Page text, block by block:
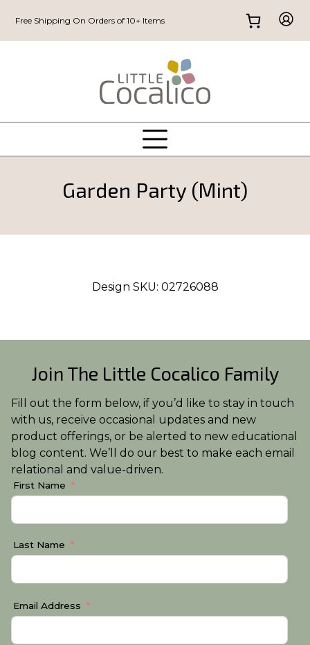
Free Shipping On Orders of 10+ Items
Garden Party (Mint)
Design SKU: 02726088
Join The Little Cocalico Family
Fill out the form below, if you’d like to stay in touch
with us, receive occasional updates and new
product offerings, or be alerted to new educational
blog content. We’ll do our best to make each email
relational and value-driven.
First Name
Last Name
Email Address